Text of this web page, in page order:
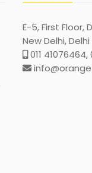
E-5, First Floor,
New Delhi, Delhi
011 41076464,